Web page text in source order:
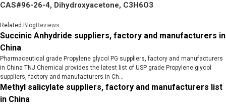
CAS#96-26-4, Dihydroxyacetone, C3H6O3
Related Blog Reviews
Succinic Anhydride suppliers, factory and manufacturers in
China
Pharmaceutical grade Propylene glycol PG suppliers, factory and manufacturers
in China TNJ Chemical provides the latest list of USP grade Propylene glycol
suppliers, factory and manufacturers in Ch...
Methyl salicylate suppliers, factory and manufacturers list
in China